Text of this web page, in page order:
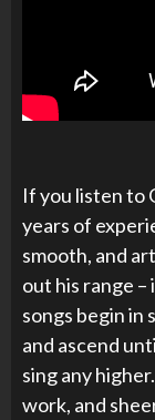
If you listen to
years of
smooth, and
out his range
songs begin in
and ascend
sing any
work, and